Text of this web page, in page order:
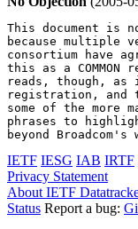
This document is
because multiple
consortium have
this as a
reads, though,
registration, and
some of the more
phrases to
beyond Broadcom's
IETF IESG IAB IRTF
Privacy Statement
About IETF
Status Report a bug: